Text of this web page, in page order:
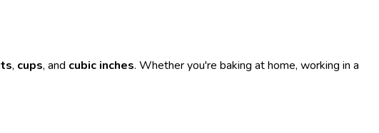
, cups, and cubic inches. Whether you're baking at home, working in a